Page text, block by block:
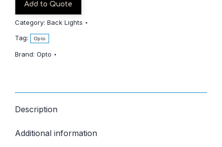
Add to Quote
Category: Back Lights
Tag:
Opto
Brand: Opto
Description
Additional information